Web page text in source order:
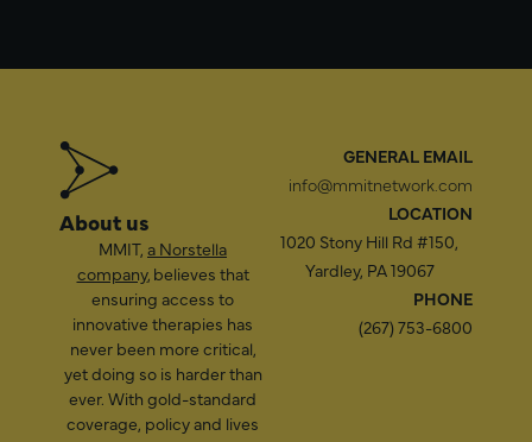
About us
MMIT, a Norstella
company, believes that
ensuring access to
innovative therapies has
never been more critical,
yet doing so is harder than
ever. With gold-standard
coverage, policy and lives
GENERAL EMAIL
info@mmitnetwork.com
LOCATION
1020 Stony Hill Rd #150,
Yardley, PA 19067
PHONE
(267) 753-6800